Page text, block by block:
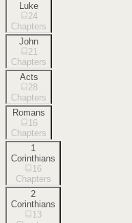
Luke
24
Chapters
John
21
Chapters
Acts
28
Chapters
Romans
16
Chapters
1
Corinthians
16
Chapters
2
Corinthians
13